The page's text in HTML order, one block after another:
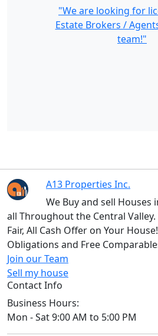
"We are looking for
Estate Brokers /
team!"
A13 Properties Inc.
We Buy and sell Houses
all Throughout the Central
Fair, All Cash Offer on Your
Obligations and Free
Join our Team
Sell my house
Contact Info
Business Hours:
Mon - Sat 9:00 AM to 5:00 PM